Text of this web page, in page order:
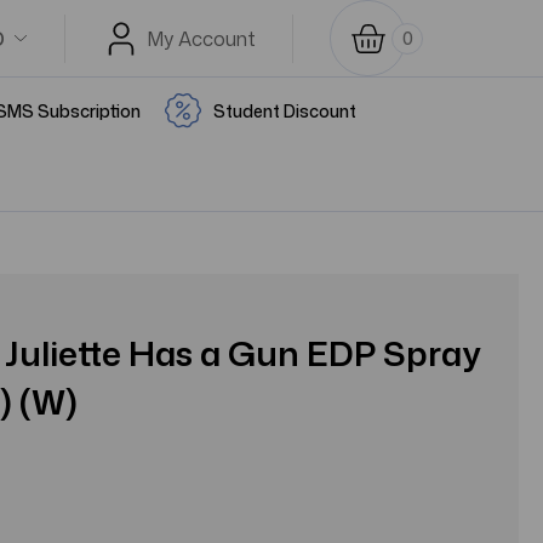
My Account 0
Subscription Student Discount
Has a Gun EDP Spray
(W)